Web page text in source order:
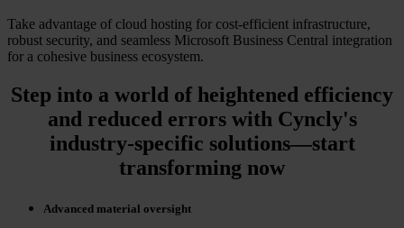
Take advantage of cloud hosting for cost-efficient infrastructure,
robust security, and seamless Microsoft Business Central integration
for a cohesive business ecosystem.
Step into a world of heightened efficiency
and reduced errors with Cyncly's
industry-specific solutions—start
transforming now
Advanced material oversight